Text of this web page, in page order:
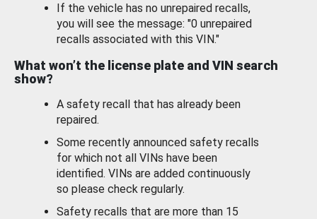
If the vehicle has no unrepaired recalls,
you will see the message: "0 unrepaired
recalls associated with this VIN."
What won’t the license plate and VIN search
show?
A safety recall that has already been
repaired.
Some recently announced safety recalls
for which not all VINs have been
identified. VINs are added continuously
so please check regularly.
Safety recalls that are more than 15